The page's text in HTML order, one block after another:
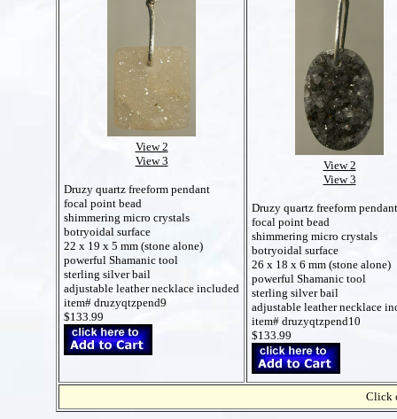
View 2
View 3
Druzy quartz freeform pendant
focal point bead
shimmering micro crystals
botryoidal surface
22 x 19 x 5 mm (stone alone)
powerful Shamanic tool
sterling silver bail
adjustable leather necklace included
item# druzyqtzpend9
$133.99
View 2
View 3
Druzy quartz freeform pendant
focal point bead
shimmering micro crystals
botryoidal surface
26 x 18 x 6 mm (stone alone)
powerful Shamanic tool
sterling silver bail
adjustable leather necklace
item# druzyqtzpend10
$133.99
Click